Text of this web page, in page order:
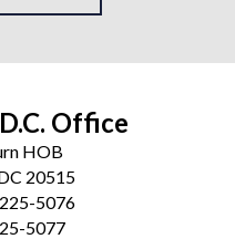
Office
HOB
20515
5076
5077